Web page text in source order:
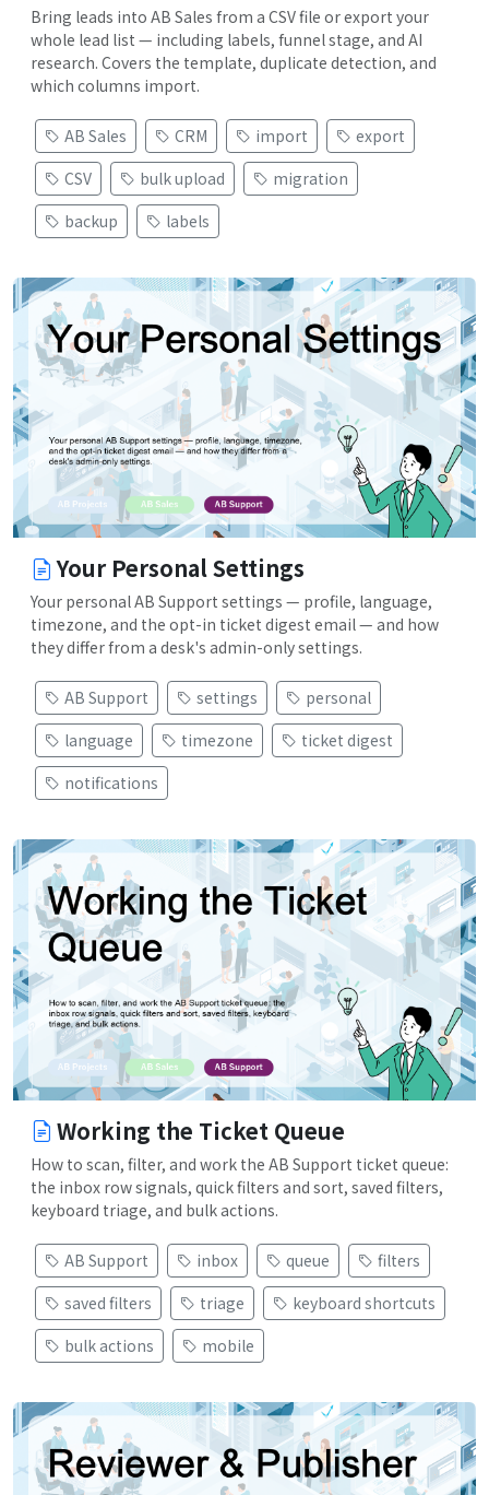
Bring leads into AB Sales from a CSV file or export your
whole lead list — including labels, funnel stage, and AI
research. Covers the template, duplicate detection, and
which columns import.
AB Sales CRM import
export
CSV
bulk upload
migration
backup
labels
Your Personal Settings
Your personal AB Support settings — profile, language,
timezone, and the opt-in ticket digest email — and how
they differ from a desk's admin-only settings.
AB Support settings
personal
language
timezone
ticket digest
notifications
Working the Ticket Queue
How to scan, filter, and work the AB Support ticket queue:
the inbox row signals, quick filters and sort, saved filters,
keyboard triage, and bulk actions.
AB Support inbox queue
filters
saved filters
triage
keyboard shortcuts
bulk actions
mobile